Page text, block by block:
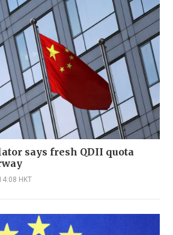
says fresh QDII quota
HKT